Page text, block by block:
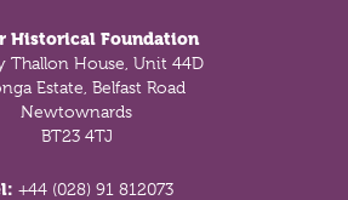
Historical Foundation
Thallon House, Unit 44D
Estate, Belfast Road
Newtownards
BT23 4TJ
+44 (028) 91 812073